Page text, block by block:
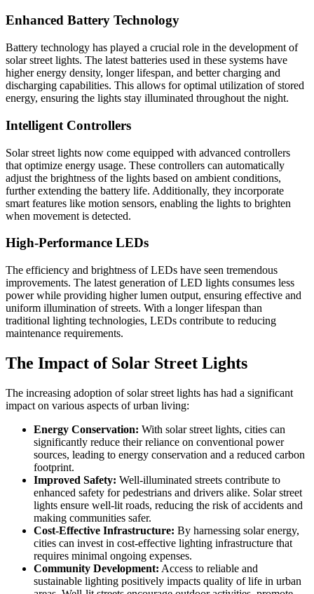
Enhanced Battery Technology
Battery technology has played a crucial role in the development of
solar street lights. The latest batteries used in these systems have
higher energy density, longer lifespan, and better charging and
discharging capabilities. This allows for optimal utilization of stored
energy, ensuring the lights stay illuminated throughout the night.
Intelligent Controllers
Solar street lights now come equipped with advanced controllers
that optimize energy usage. These controllers can automatically
adjust the brightness of the lights based on ambient conditions,
further extending the battery life. Additionally, they incorporate
smart features like motion sensors, enabling the lights to brighten
when movement is detected.
High-Performance LEDs
The efficiency and brightness of LEDs have seen tremendous
improvements. The latest generation of LED lights consumes less
power while providing higher lumen output, ensuring effective and
uniform illumination of streets. With a longer lifespan than
traditional lighting technologies, LEDs contribute to reducing
maintenance requirements.
The Impact of Solar Street Lights
The increasing adoption of solar street lights has had a significant
impact on various aspects of urban living:
Energy Conservation: With solar street lights, cities can
significantly reduce their reliance on conventional power
sources, leading to energy conservation and a reduced carbon
footprint.
Improved Safety: Well-illuminated streets contribute to
enhanced safety for pedestrians and drivers alike. Solar street
lights ensure well-lit roads, reducing the risk of accidents and
making communities safer.
Cost-Effective Infrastructure: By harnessing solar energy,
cities can invest in cost-effective lighting infrastructure that
requires minimal ongoing expenses.
Community Development: Access to reliable and
sustainable lighting positively impacts quality of life in urban